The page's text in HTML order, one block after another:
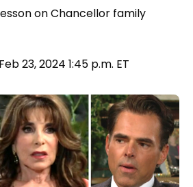
on Chancellor family
Feb 23, 2024 1:45 p.m. ET